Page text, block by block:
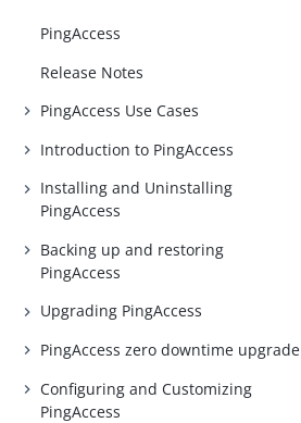
PingAccess
Release Notes
PingAccess Use Cases
Introduction to PingAccess
Installing and Uninstalling
PingAccess
Backing up and restoring
PingAccess
Upgrading PingAccess
PingAccess zero downtime upgrade
Configuring and Customizing
PingAccess